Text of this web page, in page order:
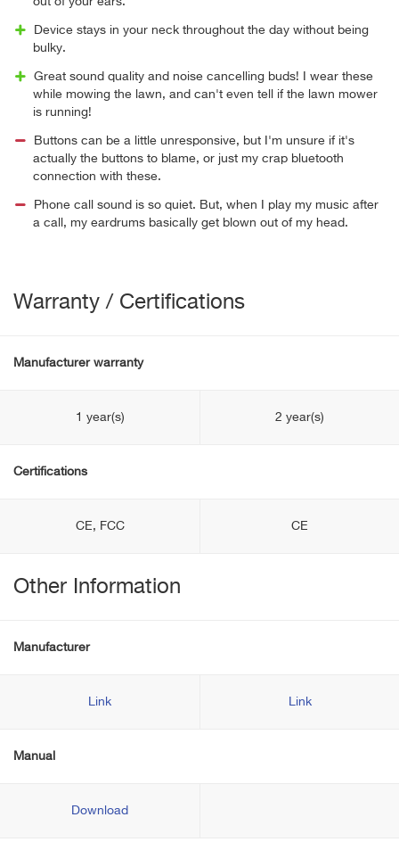
Device stays in your neck throughout the day without being
bulky.
Great sound quality and noise cancelling buds! I wear these
while mowing the lawn, and can't even tell if the lawn mower
is running!
Buttons can be a little unresponsive, but I'm unsure if it's
actually the buttons to blame, or just my crap bluetooth
connection with these.
Phone call sound is so quiet. But, when I play my music after
a call, my eardrums basically get blown out of my head.
Warranty / Certifications
Manufacturer warranty
1 year(s) 2 year(s)
Certifications
CE, FCC CE
Other Information
Manufacturer
Link Link
Manual
Download